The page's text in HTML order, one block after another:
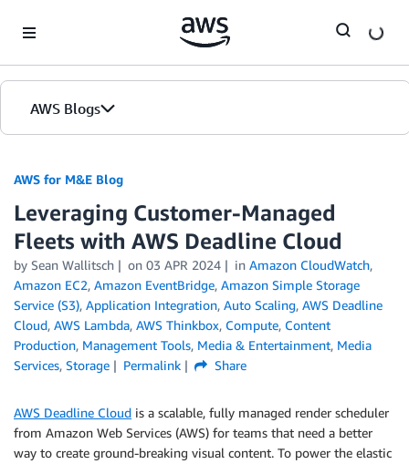
AWS Blogs
AWS for M&E Blog
Leveraging Customer-Managed
Fleets with AWS Deadline Cloud
by Sean Wallitsch on 03 APR 2024 in Amazon CloudWatch,
Amazon EC2, Amazon EventBridge, Amazon Simple Storage
Service (S3), Application Integration, Auto Scaling, AWS Deadline
Cloud, AWS Lambda, AWS Thinkbox, Compute, Content
Production, Management Tools, Media & Entertainment, Media
Services, Storage Permalink Share
AWS Deadline Cloud is a scalable, fully managed render scheduler
from Amazon Web Services (AWS) for teams that need a better
way to create ground-breaking visual content. To power the elastic